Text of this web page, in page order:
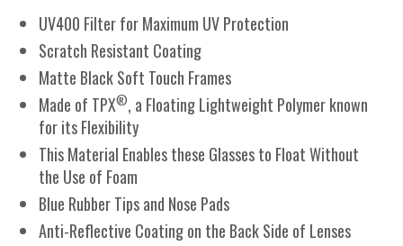
UV400 Filter for Maximum UV Protection
Scratch Resistant Coating
Matte Black Soft Touch Frames
Made of TPX®, a Floating Lightweight Polymer known
for its Flexibility
This Material Enables these Glasses to Float Without
the Use of Foam
Blue Rubber Tips and Nose Pads
Anti-Reflective Coating on the Back Side of Lenses